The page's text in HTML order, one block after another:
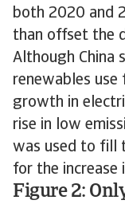
both 2020 and
than offset the
Although China
renewables
growth in
rise in low
was used to fill
for the increase
Figure 2: